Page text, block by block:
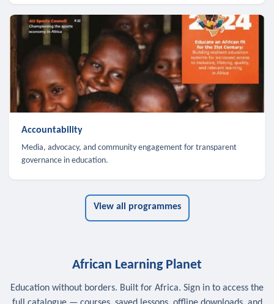
Accountability
Media, advocacy, and community engagement for transparent
governance in education.
View all programmes
African Learning Planet
Education without borders. Built for Africa. Sign in to access the